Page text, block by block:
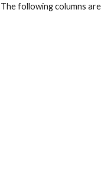
The following columns